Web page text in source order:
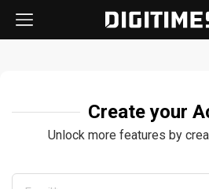
Create your
Unlock more features by